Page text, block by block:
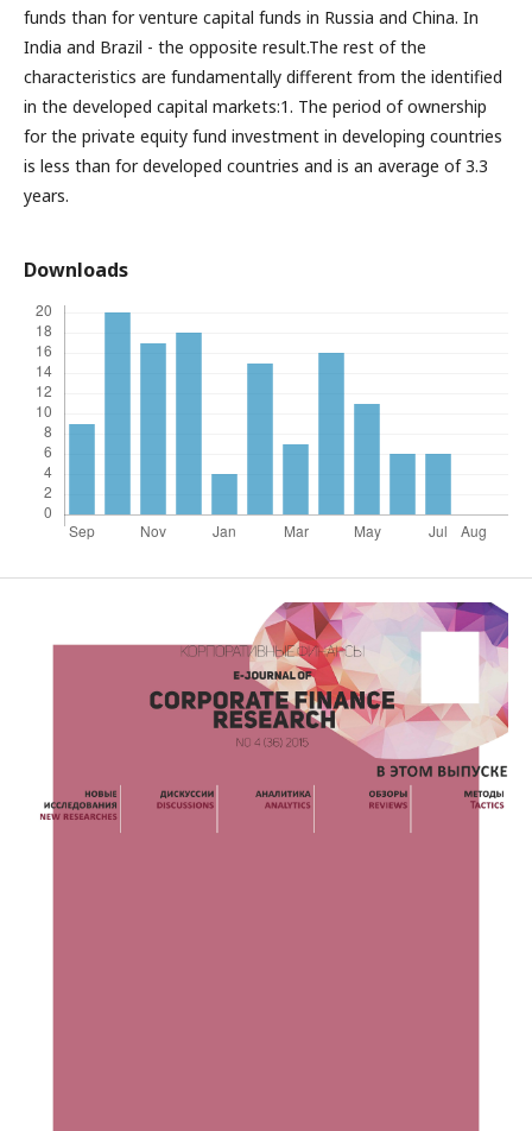
funds than for venture capital funds in Russia and China. In
India and Brazil - the opposite result.The rest of the
characteristics are fundamentally different from the identified
in the developed capital markets:1. The period of ownership
for the private equity fund investment in developing countries
is less than for developed countries and is an average of 3.3
years.
Downloads